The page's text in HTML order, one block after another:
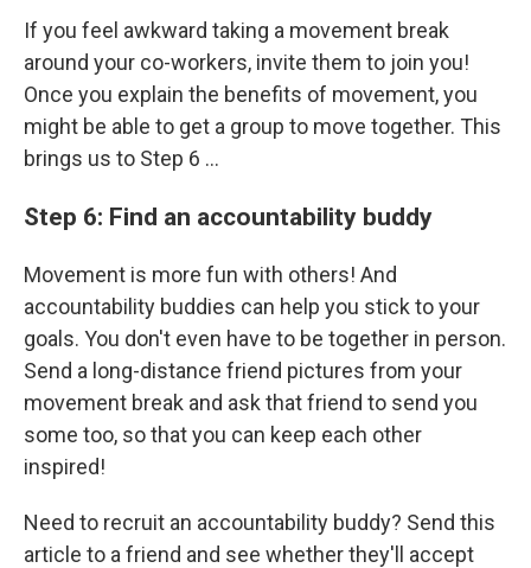
If you feel awkward taking a movement break
around your co-workers, invite them to join you!
Once you explain the benefits of movement, you
might be able to get a group to move together. This
brings us to Step 6 …
Step 6: Find an accountability buddy
Movement is more fun with others! And
accountability buddies can help you stick to your
goals. You don't even have to be together in person.
Send a long-distance friend pictures from your
movement break and ask that friend to send you
some too, so that you can keep each other
inspired!
Need to recruit an accountability buddy? Send this
article to a friend and see whether they'll accept